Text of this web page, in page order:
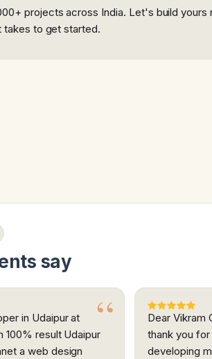
projects across India. Let's build
takes to get started.
say
in Udaipur at
result Udaipur
a web design
Dear Vikram
thank you
developing